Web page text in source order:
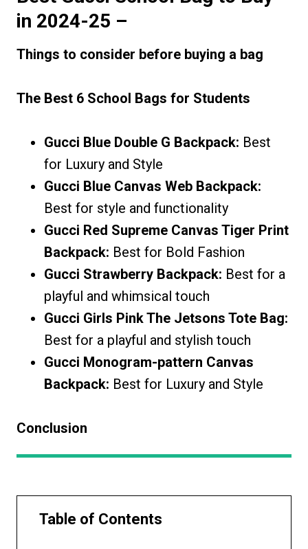
in 2024-25 –
Things to consider before buying a bag
The Best 6 School Bags for Students
Gucci Blue Double G Backpack: Best
for Luxury and Style
Gucci Blue Canvas Web Backpack:
Best for style and functionality
Gucci Red Supreme Canvas Tiger Print
Backpack: Best for Bold Fashion
Gucci Strawberry Backpack: Best for a
playful and whimsical touch
Gucci Girls Pink The Jetsons Tote Bag:
Best for a playful and stylish touch
Gucci Monogram-pattern Canvas
Backpack: Best for Luxury and Style
Conclusion
Table of Contents